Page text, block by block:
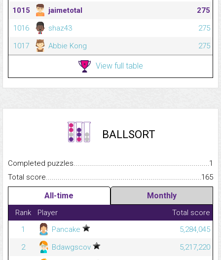
1015
jaimetotal
275
1016
shaz43
275
1017
Abbie Kong 275
View full table
BALLSORT
Completed
1
Total
165
All-time Monthly
Rank Player
Total score
1
Pancake
5,284,045
2
Bdawgscov
5,217,220